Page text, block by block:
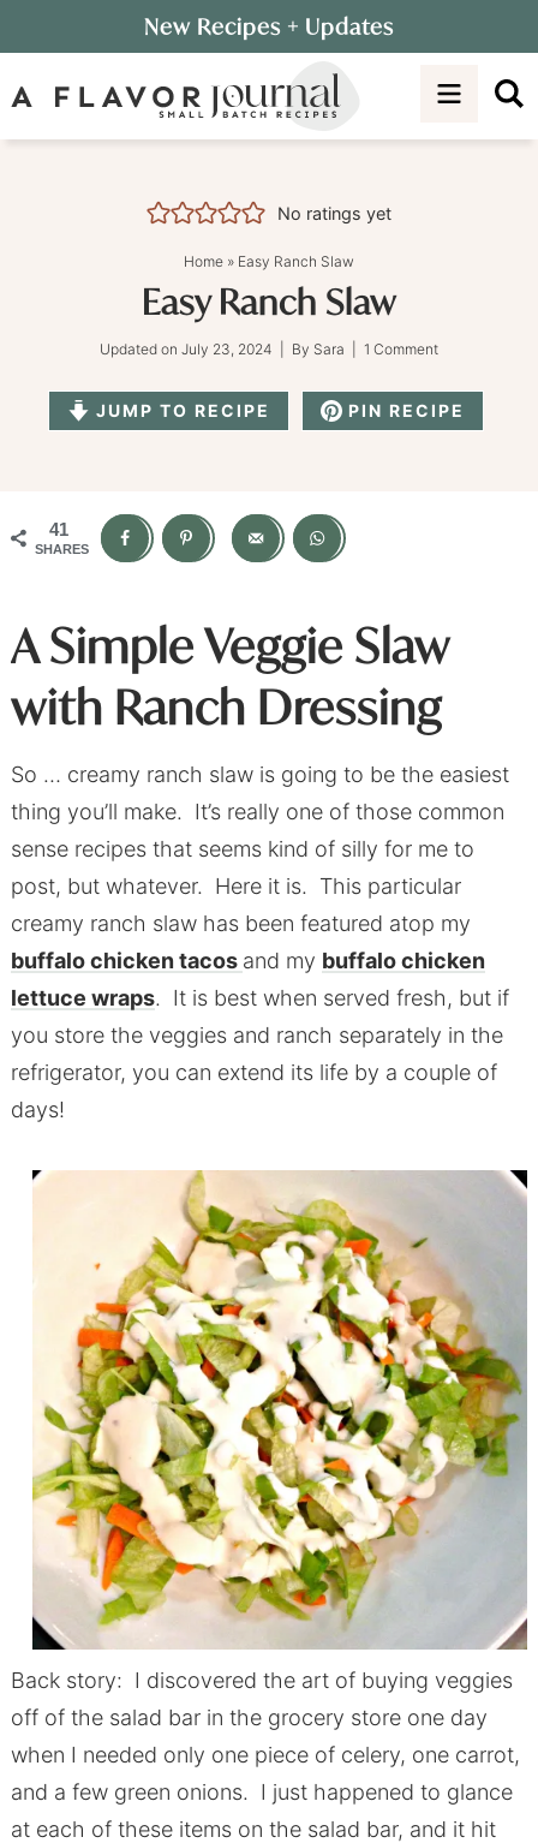
to
primary
Skip
to
Skip
New Recipes + Updates
No ratings yet
Home » Easy Ranch Slaw
Easy Ranch Slaw
Updated on July 23, 2024 | By Sara 1 Comment
JUMP TO RECIPE PIN RECIPE
41
SHARES
A Simple Veggie Slaw
with Ranch Dressing
So … creamy ranch slaw is going to be the easiest
thing you’ll make. It’s really one of those common
sense recipes that seems kind of silly for me to
post, but whatever. Here it is. This particular
creamy ranch slaw has been featured atop my
buffalo chicken tacos and my buffalo chicken
lettuce wraps. It is best when served fresh, but if
you store the veggies and ranch separately in the
refrigerator, you can extend its life by a couple of
days!
Back story: I discovered the art of buying veggies
off of the salad bar in the grocery store one day
when I needed only one piece of celery, one carrot,
and a few green onions. I just happened to glance
at each of these items on the salad bar, and it hit